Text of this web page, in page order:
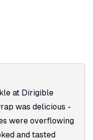
at Dirigible
was delicious -
were overflowing
and tasted